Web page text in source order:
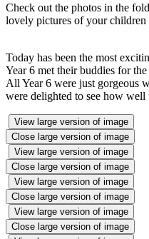
Check out the photos in the
lovely pictures of your children
Today has been the most
Year 6 met their buddies for
All Year 6 were just gorgeous
were delighted to see how well
View large version of image
Close large version of image
View large version of image
Close large version of image
View large version of image
Close large version of image
View large version of image
Close large version of image